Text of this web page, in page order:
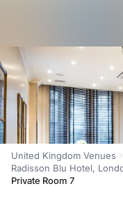
United Kingdom Venues
Radisson Blu Hotel,
Private Room 7